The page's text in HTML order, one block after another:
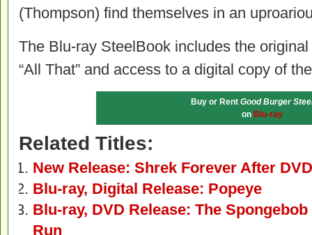
(Thompson) find themselves in an
The Blu-ray SteelBook includes the original
“All That” and access to a digital copy of
Buy or Rent Good Burger
on Blu-ray
Related Titles:
New Release: Shrek Forever After
Blu-ray, Digital Release: Popeye
Blu-ray, DVD Release: The
Run